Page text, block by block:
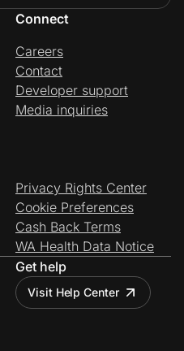
Connect
Careers
Contact
Developer support
Media inquiries
Privacy Rights Center
Cookie Preferences
Cash Back Terms
WA Health Data Notice
Get help
Visit Help Center